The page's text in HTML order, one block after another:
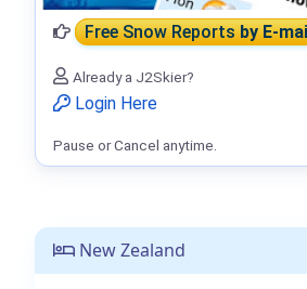
New Zealand
Free Snow Reportsby E-
Already a J2Skier?
Login Here
Pause or Cancel anytime.